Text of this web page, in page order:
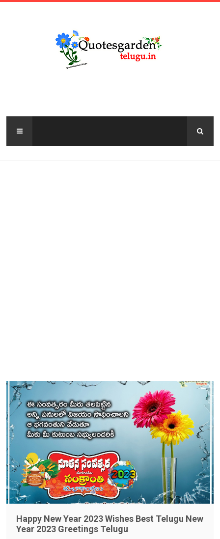
Happy New Year 2023 Wishes Best Telugu New
Year 2023 Greetings Telugu